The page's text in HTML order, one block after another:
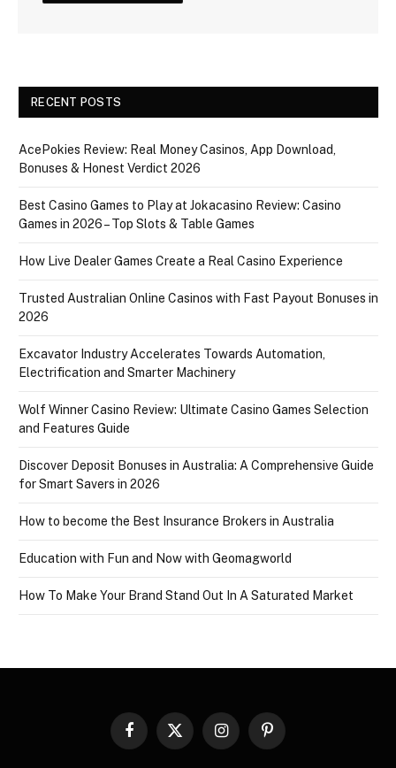
RECENT POSTS
AcePokies Review: Real Money Casinos, App Download,
Bonuses & Honest Verdict 2026
Best Casino Games to Play at Jokacasino Review: Casino
Games in 2026 – Top Slots & Table Games
How Live Dealer Games Create a Real Casino Experience
Trusted Australian Online Casinos with Fast Payout Bonuses in
2026
Excavator Industry Accelerates Towards Automation,
Electrification and Smarter Machinery
Wolf Winner Casino Review: Ultimate Casino Games Selection
and Features Guide
Discover Deposit Bonuses in Australia: A Comprehensive Guide
for Smart Savers in 2026
How to become the Best Insurance Brokers in Australia
Education with Fun and Now with Geomagworld
How To Make Your Brand Stand Out In A Saturated Market
Facebook
X
InstagramPinterest